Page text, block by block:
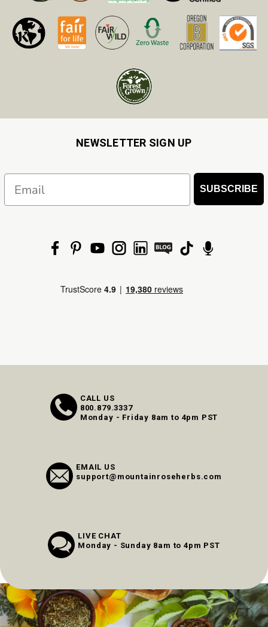
NEWSLETTER SIGN UP
SUBSCRIBE
CALL US
800.879.3337
Monday - Friday 8am to 4pm PST
EMAIL US
support@mountainroseherbs.com
LIVE CHAT
Monday - Sunday 8am to 4pm PST